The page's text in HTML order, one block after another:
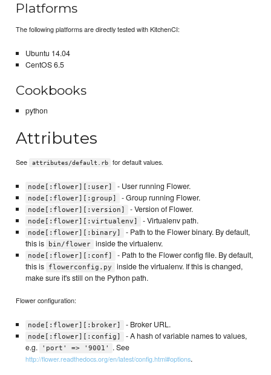
Platforms
The following platforms are directly tested with KitchenCI:
Ubuntu 14.04
CentOS 6.5
Cookbooks
python
Attributes
See attributes/default.rb for default values.
node[:flower][:user] - User running Flower.
node[:flower][:group] - Group running Flower.
node[:flower][:version] - Version of Flower.
node[:flower][:virtualenv] - Virtualenv path.
node[:flower][:binary]
- Path to the Flower binary. By default,
this is
bin/flower inside the virtualenv.
node[:flower][:conf]
- Path to the Flower config file. By default,
this is
flowerconfig.py
inside the virtualenv. If this is changed,
make sure it's still on the Python path.
Flower configuration:
node[:flower][:broker] - Broker URL.
node[:flower][:config]
- A hash of variable names to values,
e.g.
'port' => '9001' . See
http://flower.readthedocs.org/en/latest/config.html#options.